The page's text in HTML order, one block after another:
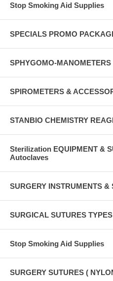
Stop Smoking Aid Supplies
SPECIALS PROMO
SPHYGOMO-
SPIROMETERS &
STANBIO CHEMISTRY
Sterilization EQUIPMENT &
Autoclaves
SURGERY INSTRUMENTS
SURGICAL SUTURES
Stop Smoking Aid Supplies
SURGERY SUTURES (